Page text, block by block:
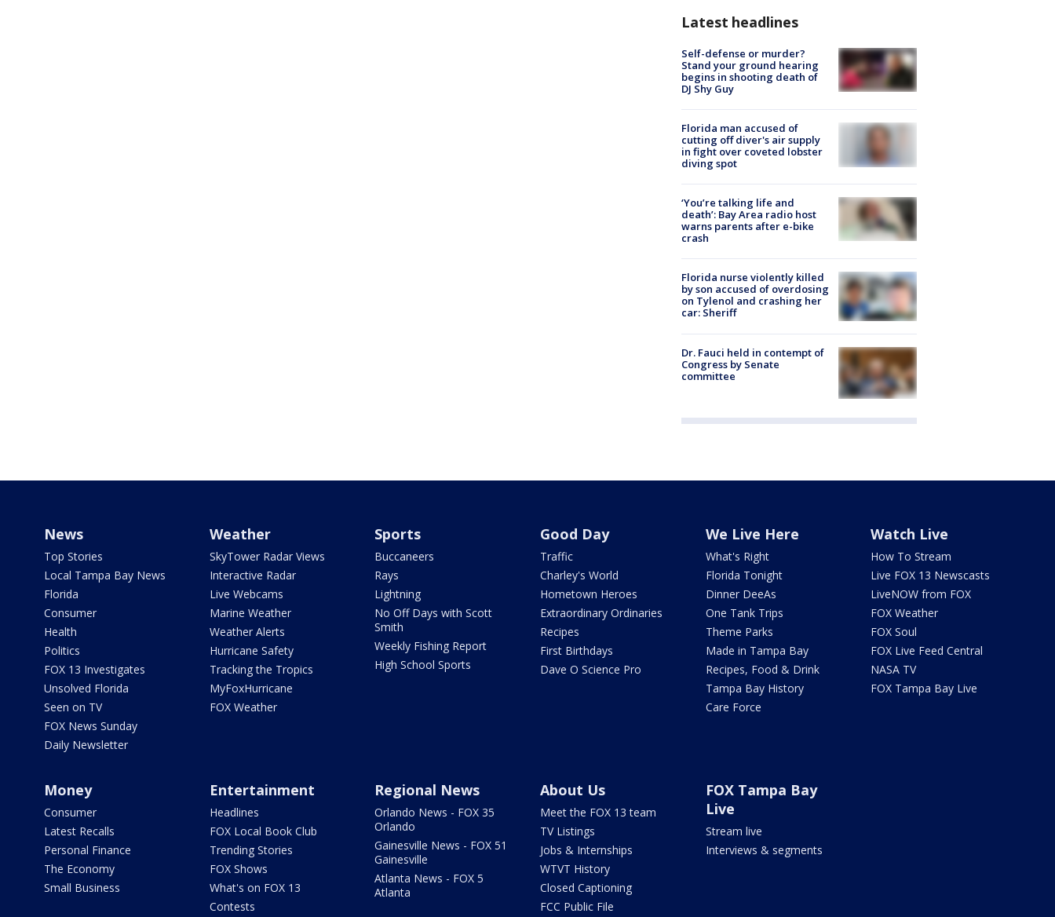
Latest headlines
Self-defense or murder?
Stand your ground hearing
begins in shooting death of
DJ Shy Guy
Florida man accused of
cutting off diver's air supply
in fight over coveted lobster
diving spot
‘You’re talking life and
death’: Bay Area radio host
warns parents after e-bike
crash
Florida nurse violently killed
by son accused of overdosing
on Tylenol and crashing her
car: Sheriff
Dr. Fauci held in contempt of
Congress by Senate
committee
News
Top Stories
Local Tampa Bay News
Florida
Consumer
Health
Politics
FOX 13 Investigates
Unsolved Florida
Seen on TV
FOX News Sunday
Daily Newsletter
Weather
SkyTower Radar Views
Interactive Radar
Live Webcams
Marine Weather
Weather Alerts
Hurricane Safety
Tracking the Tropics
MyFoxHurricane
FOX Weather
Sports
Buccaneers
Rays
Lightning
No Off Days with Scott
Smith
Weekly Fishing Report
High School Sports
Good Day
Traffic
Charley's World
Hometown Heroes
Extraordinary Ordinaries
Recipes
First Birthdays
Dave O Science Pro
We Live Here
What's Right
Florida Tonight
Dinner DeeAs
One Tank Trips
Theme Parks
Made in Tampa Bay
Recipes, Food & Drink
Tampa Bay History
Care Force
Watch Live
How To Stream
Live FOX 13 Newscasts
LiveNOW from FOX
FOX Weather
FOX Soul
FOX Live Feed Central
NASA TV
FOX Tampa Bay Live
Money
Consumer
Latest Recalls
Personal Finance
The Economy
Small Business
Entertainment
Headlines
FOX Local Book Club
Trending Stories
FOX Shows
What's on FOX 13
Contests
Regional News
Orlando News - FOX 35
Orlando
Gainesville News - FOX 51
Gainesville
Atlanta News - FOX 5
Atlanta
About Us
Meet the FOX 13 team
TV Listings
Jobs & Internships
WTVT History
Closed Captioning
FCC Public File
FOX Tampa Bay
Live
Stream live
Interviews & segments